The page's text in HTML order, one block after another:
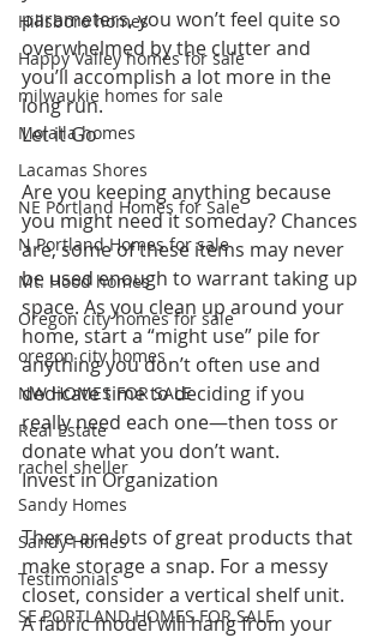
Hillsboro homes
Happy Valley homes for sale
milwaukie homes for sale
Molalla homes
Lacamas Shores
NE Portland Homes for Sale
N Portland Homes for sale
Mt. Hood homes
Oregon city homes for sale
oregon city homes
NW HOMES FOR SALE
Real Estate
rachel sheller
Sandy Homes
Sandy Homes
Testimonials
SE PORTLAND HOMES FOR SALE
parameters, you won’t feel quite so
overwhelmed by the clutter and
you’ll accomplish a lot more in the
long run.
Let it Go
Are you keeping anything because
you might need it someday? Chances
are, some of these items may never
be used enough to warrant taking up
space. As you clean up around your
home, start a “might use” pile for
anything you don’t often use and
dedicate time to deciding if you
really need each one—then toss or
donate what you don’t want.
Invest in Organization
There are lots of great products that
make storage a snap. For a messy
closet, consider a vertical shelf unit.
A fabric model will hang from your